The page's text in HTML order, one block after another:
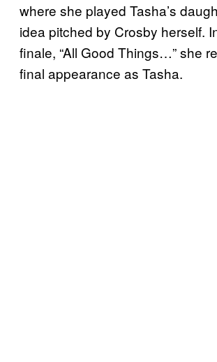
where she played Tasha’s
idea pitched by Crosby herself.
finale, “All Good Things…” she
final appearance as Tasha.